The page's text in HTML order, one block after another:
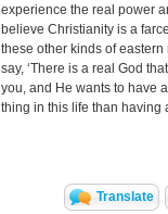
experience the real power
believe Christianity is a
these other kinds of
say, ‘There is a real God
you, and He wants to have
thing in this life than having
Translate